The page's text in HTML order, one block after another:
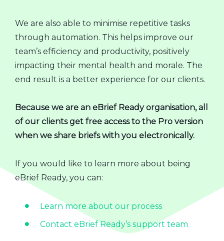
We are also able to minimise repetitive tasks
through automation. This helps improve our
team’s efficiency and productivity, positively
impacting their mental health and morale. The
end result is a better experience for our clients.
Because we are an eBrief Ready organisation, all
of our clients get free access to the Pro version
when we share briefs with you electronically.
If you would like to learn more about being
eBrief Ready, you can:
Learn more about our process
Contact eBrief Ready’s support team